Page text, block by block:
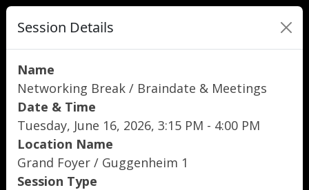
Session Details
Name
Networking Break / Braindate & Meetings
Date & Time
Tuesday, June 16, 2026, 3:15 PM - 4:00 PM
Location Name
Grand Foyer / Guggenheim 1
Session Type